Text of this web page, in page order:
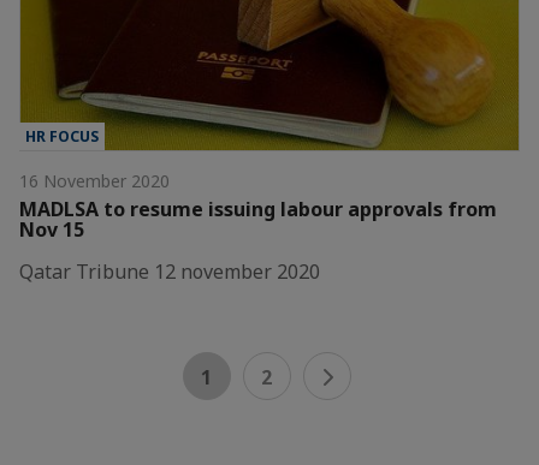
HR FOCUS
16 November 2020
MADLSA to resume issuing labour approvals from
Nov 15
Qatar Tribune 12 november 2020
1 2